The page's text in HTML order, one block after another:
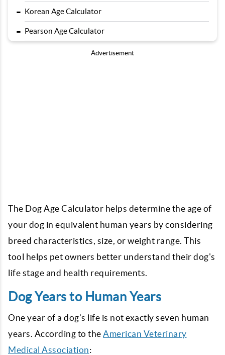
- Korean Age Calculator
- Pearson Age Calculator
Advertisement
The Dog Age Calculator helps determine the age of
your dog in equivalent human years by considering
breed characteristics, size, or weight range. This
tool helps pet owners better understand their dog's
life stage and health requirements.
Dog Years to Human Years
One year of a dog’s life is not exactly seven human
years. According to the American Veterinary
Medical Association: